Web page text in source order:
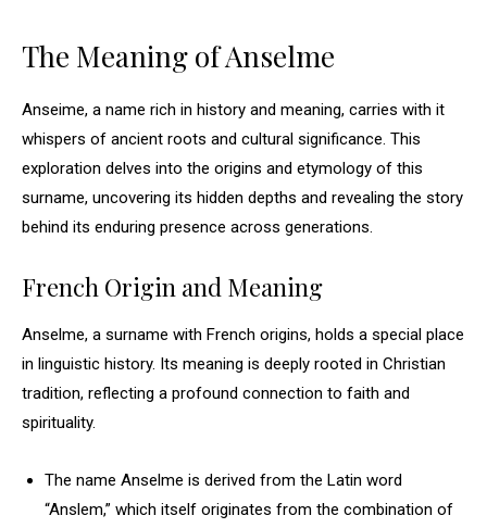
The Meaning of Anselme
Anseime, a name rich in history and meaning, carries with it
whispers of ancient roots and cultural significance. This
exploration delves into the origins and etymology of this
surname, uncovering its hidden depths and revealing the story
behind its enduring presence across generations.
French Origin and Meaning
Anselme, a surname with French origins, holds a special place
in linguistic history. Its meaning is deeply rooted in Christian
tradition, reflecting a profound connection to faith and
spirituality.
The name Anselme is derived from the Latin word
“Anslem,” which itself originates from the combination of